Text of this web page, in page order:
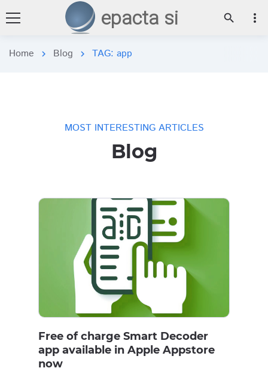
epacta si search more_vert
Home chevron_right Blog chevron_right TAG: app
MOST INTERESTING ARTICLES
Blog
Free of charge Smart Decoder
app available in Apple Appstore
now